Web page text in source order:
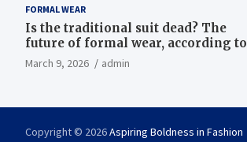
FORMAL WEAR
Is the traditional suit dead? The
future of formal wear, according to
Savile Row’s elite tailors
March 9, 2026 admin
Copyright © 2026Aspiring Boldness in Fashion